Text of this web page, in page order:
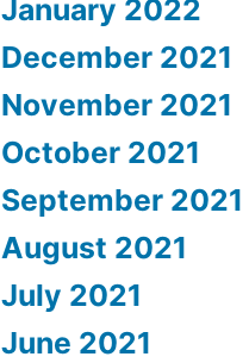
January 2022
December 2021
November 2021
October 2021
September 2021
August 2021
July 2021
June 2021